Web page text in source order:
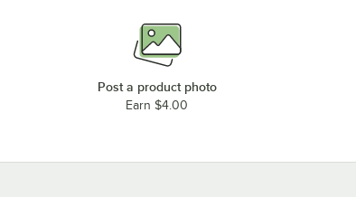
Post a product photo
Earn $4.00